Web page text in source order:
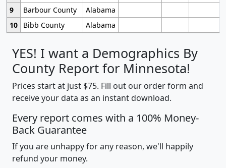
9
Barbour County
Alabama
10
Bibb County Alabama
YES! I want a Demographics By
County Report for Minnesota!
Prices start at just $75. Fill out our order form and
receive your data as an instant download.
Every report comes with a 100% Money-
Back Guarantee
If you are unhappy for any reason, we'll happily
refund your money.